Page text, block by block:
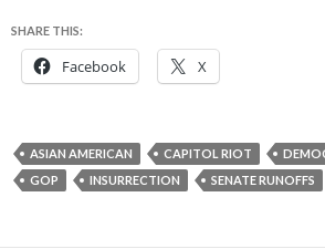
SHARE THIS:
Facebook X
ASIAN AMERICAN CAPITOL RIOT
GOP
INSURRECTION SENATE RUNOFFS